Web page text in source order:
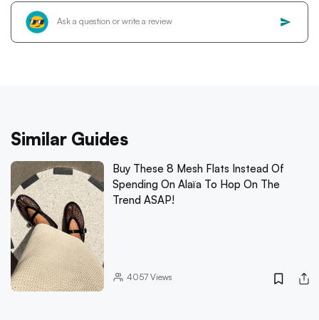
Similar Guides
Buy These 8 Mesh Flats Instead Of
Spending On Alaïa To Hop On The
Trend ASAP!
4057Views